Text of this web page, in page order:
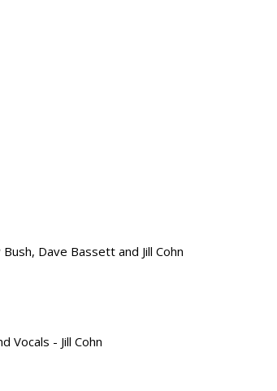
Dave Bassett and Jill Cohn
Vocals - Jill Cohn